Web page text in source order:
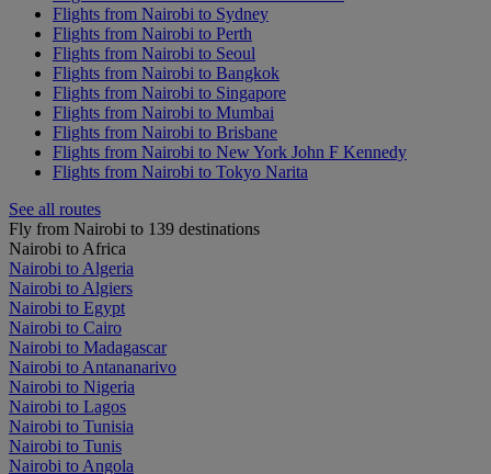
Flights from Nairobi to Sydney
Flights from Nairobi to Perth
Flights from Nairobi to Seoul
Flights from Nairobi to Bangkok
Flights from Nairobi to Singapore
Flights from Nairobi to Mumbai
Flights from Nairobi to Brisbane
Flights from Nairobi to New York John F Kennedy
Flights from Nairobi to Tokyo Narita
See all routes
Fly from Nairobi to 139 destinations
Nairobi to Africa
Nairobi to Algeria
Nairobi to Algiers
Nairobi to Egypt
Nairobi to Cairo
Nairobi to Madagascar
Nairobi to Antananarivo
Nairobi to Nigeria
Nairobi to Lagos
Nairobi to Tunisia
Nairobi to Tunis
Nairobi to Angola